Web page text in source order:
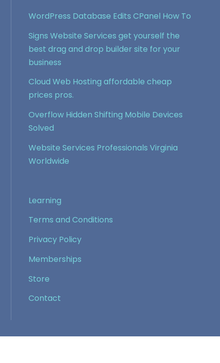
WordPress Database Edits CPanel How To
Signs Website Services get yourself the
best drag and drop builder site for your
business
Cloud Web Hosting affordable cheap
prices pros.
Overflow Hidden Shifting Mobile Devices
Solved
Website Services Professionals Virginia
Worldwide
Learning
Terms and Conditions
Privacy Policy
Memberships
Store
Contact